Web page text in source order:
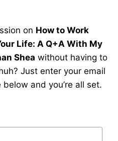
on How to Work
Life: A Q+A With My
Shea without having to
Just enter your email
and you’re all set.